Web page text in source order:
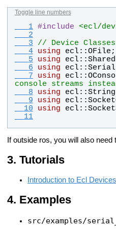
Toggle line numbers
   1
#include
<ecl/
   2
   3
// Device Classes
   4
using ecl::OFile ;
   5
using ecl::
   6
using ecl::Serial
   7
using ecl::
console streams
   8
using ecl::String
   9
using ecl::
  10
using ecl::
  11
If outside ros, you will also need
Tutorials
Introduction to Ecl Devices
Examples
src/examples/